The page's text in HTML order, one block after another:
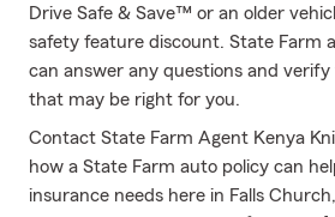
Drive Safe & Save™ or an older
safety feature discount. State Farm
can answer any questions and
that may be right for you.
Contact State Farm Agent Kenya
how a State Farm auto policy can
insurance needs here in Falls